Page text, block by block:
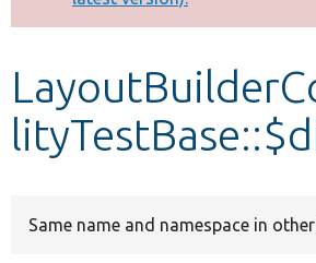
Develop for Drupal
Same name and namespace in